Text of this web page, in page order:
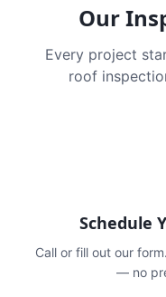
Our
Every project
roof
Schedule
Call or fill out our
— no